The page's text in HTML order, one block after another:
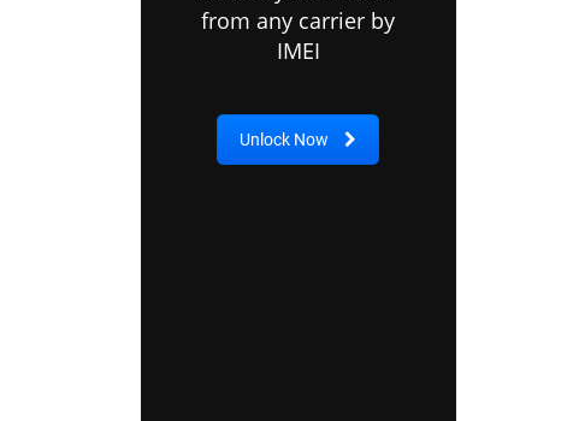
from any carrier by
IMEI
Unlock Now